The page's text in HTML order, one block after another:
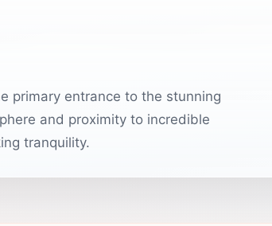
primary entrance to the stunning
and proximity to incredible
tranquility.